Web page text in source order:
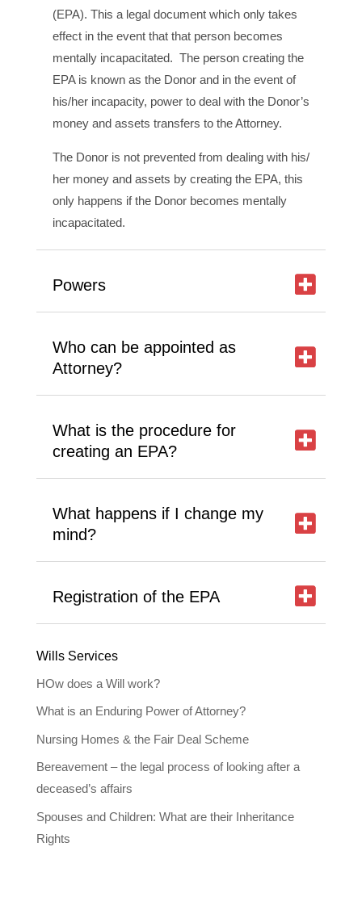
(EPA). This a legal document which only takes
effect in the event that that person becomes
mentally incapacitated. The person creating the
EPA is known as the Donor and in the event of
his/her incapacity, power to deal with the Donor’s
money and assets transfers to the Attorney.
The Donor is not prevented from dealing with his/
her money and assets by creating the EPA, this
only happens if the Donor becomes mentally
incapacitated.
Powers
Who can be appointed as
Attorney?
What is the procedure for
creating an EPA?
What happens if I change my
mind?
Registration of the EPA
Wills Services
HOw does a Will work?
What is an Enduring Power of Attorney?
Nursing Homes & the Fair Deal Scheme
Bereavement – the legal process of looking after a
deceased’s affairs
Spouses and Children: What are their Inheritance
Rights